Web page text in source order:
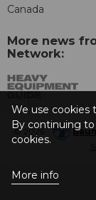
Canada
More news
Network:
© 2026 -
We use cookies
By continuing
cookies.
More info